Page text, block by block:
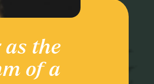
as the
of a